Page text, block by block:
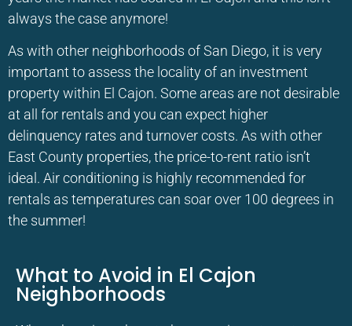
always the case anymore!
As with other neighborhoods of San Diego, it is very
important to assess the locality of an investment
property within El Cajon. Some areas are not desirable
at all for rentals and you can expect higher
delinquency rates and turnover costs. As with other
East County properties, the price-to-rent ratio isn’t
ideal. Air conditioning is highly recommended for
rentals as temperatures can soar over 100 degrees in
the summer!
What to Avoid in El Cajon
Neighborhoods